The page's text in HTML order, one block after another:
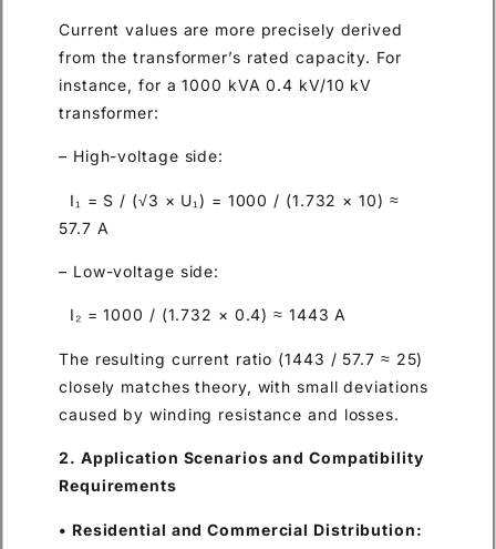
Current values are more precisely derived
from the transformer’s rated capacity. For
instance, for a 1000 kVA 0.4 kV/10 kV
transformer:
– High-voltage side:
I₁ = S / (√3 × U₁) = 1000 / (1.732 × 10) ≈
57.7 A
– Low-voltage side:
I₂ = 1000 / (1.732 × 0.4) ≈ 1443 A
The resulting current ratio (1443 / 57.7 ≈ 25)
closely matches theory, with small deviations
caused by winding resistance and losses.
2. Application Scenarios and Compatibility
Requirements
• Residential and Commercial Distribution: